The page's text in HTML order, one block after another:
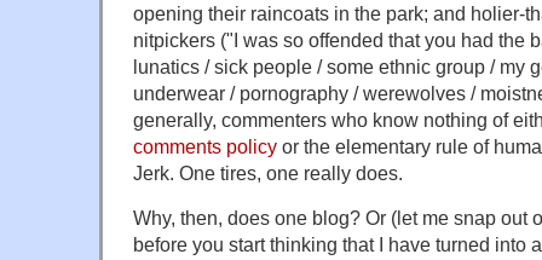
opening their raincoats in the park; and holier-
nitpickers ("I was so offended that you had the
lunatics / sick people / some ethnic group / my
underwear / pornography / werewolves /
generally, commenters who know nothing of
comments policy or the elementary rule of
Jerk. One tires, one really does.
Why, then, does one blog? Or (let me snap out
before you start thinking that I have turned into